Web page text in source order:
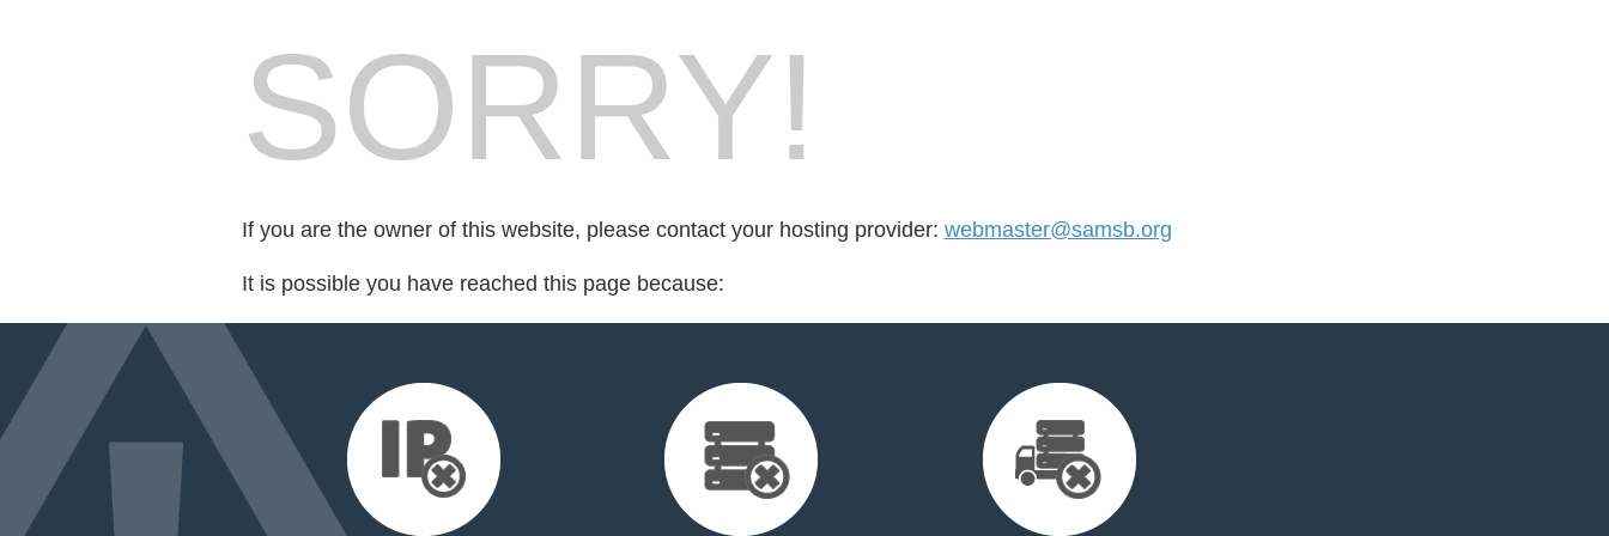
SORRY!
If you are the owner of this website, please contact your hosting provider: webmaster@samsb.org
It is possible you have reached this page because: